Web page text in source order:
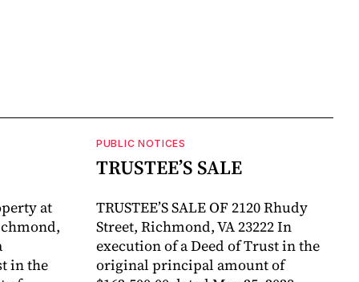
at
in the
PUBLIC NOTICES
TRUSTEE’S SALE
TRUSTEE’S SALE OF 2120 Rhudy
Street, Richmond, VA 23222 In
execution of a Deed of Trust in the
original principal amount of